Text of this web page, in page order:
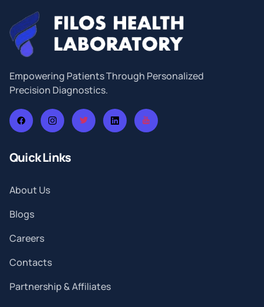
Empowering Patients Through Personalized
Precision Diagnostics.
Quick Links
About Us
Blogs
Careers
Contacts
Partnership & Affiliates